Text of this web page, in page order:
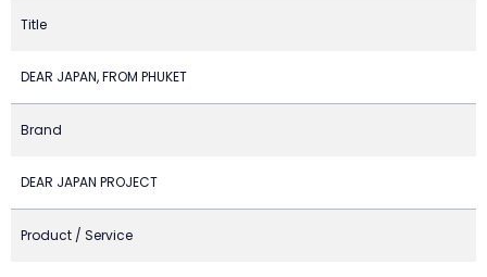
Title
DEAR JAPAN, FROM PHUKET
Brand
DEAR JAPAN PROJECT
Product / Service